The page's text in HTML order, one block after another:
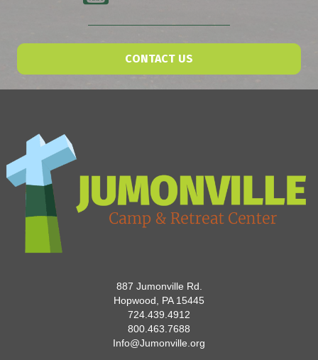
CONTACT US
887 Jumonville Rd.
Hopwood, PA 15445
724.439.4912
800.463.7688
Info@Jumonville.org